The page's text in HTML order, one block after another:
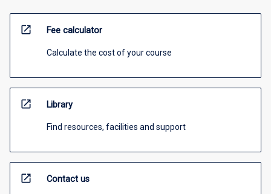
open_in_new Fee calculator
Calculate the cost of your course
open_in_new Library
Find resources, facilities and support
open_in_new Contact us